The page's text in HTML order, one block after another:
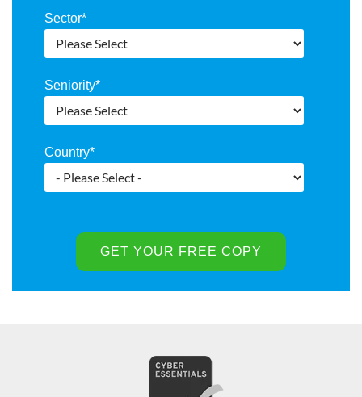
Sector*
Seniority*
Country*